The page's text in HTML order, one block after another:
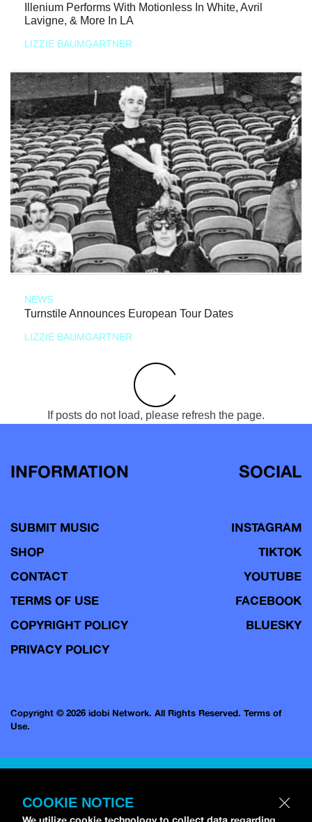
Illenium Performs With Motionless In White, Avril
Lavigne, & More In LA
LIZZIE BAUMGARTNER
NEWS
Turnstile Announces European Tour Dates
LIZZIE BAUMGARTNER
If posts do not load, please refresh the page.
INFORMATION
SUBMIT MUSIC
SHOP
CONTACT
TERMS OF USE
COPYRIGHT POLICY
PRIVACY POLICY
SOCIAL
INSTAGRAM
TIKTOK
YOUTUBE
FACEBOOK
BLUESKY
Copyright © 2026 idobi Network. All Rights Reserved. Terms of
Use.
COOKIE NOTICE